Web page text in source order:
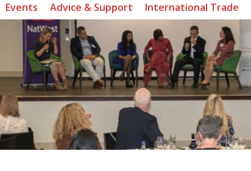
Events Advice & Support International Trade